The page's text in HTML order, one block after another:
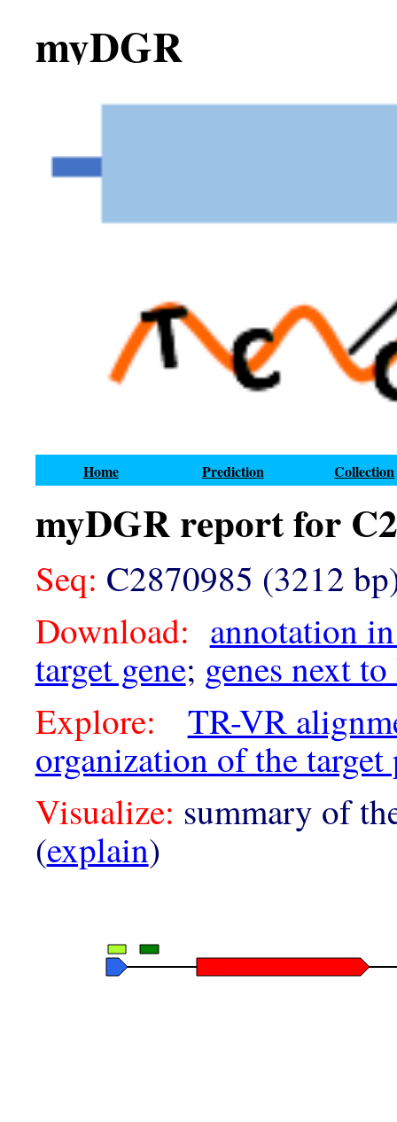
myDGR
Home Prediction Collection
myDGR report for
Seq: C2870985 (3212
Download: annotation
target gene; genes next
Explore:
TR-VR
organization of the
Visualize: summary of
(explain)